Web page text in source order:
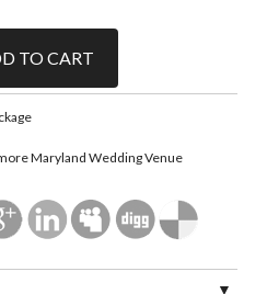
Maryland Wedding Venue